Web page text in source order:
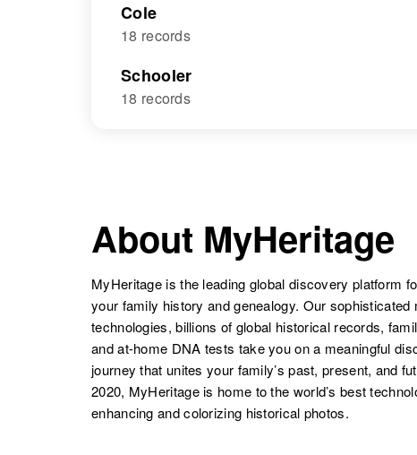
Cole
18 records
Schooler
18 records
About MyHeritage
MyHeritage is the leading global discovery platform
your family history and genealogy. Our sophisticated
technologies, billions of global historical records,
and at-home DNA tests take you on a meaningful
journey that unites your family’s past, present, and
2020, MyHeritage is home to the world’s best
enhancing and colorizing historical photos.